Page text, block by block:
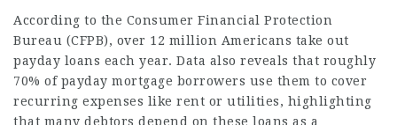
According to the Consumer Financial Protection
Bureau (CFPB), over 12 million Americans take out
payday loans each year. Data also reveals that roughly
70% of payday mortgage borrowers use them to cover
recurring expenses like rent or utilities, highlighting
that many debtors depend on these loans as a